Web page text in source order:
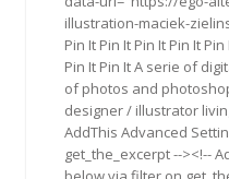
illustration-maciek-
Pin It Pin It Pin It Pin It
Pin It Pin It A serie of
of photos and
designer / illustrator
AddThis Advanced
get_the_excerpt --><!--